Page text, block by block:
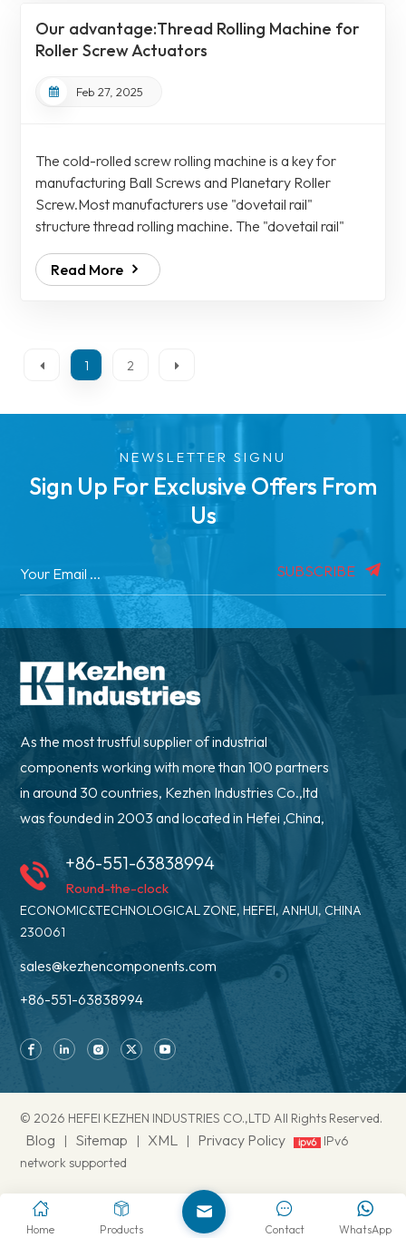
metallographic structure. The cold...
Our advantage:Thread Rolling Machine for
Roller Screw Actuators
Feb 27, 2025
The cold-rolled screw rolling machine is a key for
manufacturing Ball Screws and Planetary Roller
Screw.Most manufacturers use "dovetail rail"
structure thread rolling machine. The "dovetail rail"
clearance. The defect is it cannot be pushed axially if it
is locked, and there will be radial deflection if the lock
inconsistent contours and round...
Read More
1 2
NEWSLETTER SIGNU
Sign Up For Exclusive Offers From
Us
SUBSCRIBE
As the most trustful supplier of industrial
components working with more than 100 partners
in around 30 countries, Kezhen Industries Co.,ltd
was founded in 2003 and located in Hefei ,China,
+86-551-63838994
Round-the-clock
ECONOMIC&TECHNOLOGICAL ZONE, HEFEI, ANHUI, CHINA
230061
sales@kezhencomponents.com
+86-551-63838994
© 2026 HEFEI KEZHEN INDUSTRIES CO.,LTD All Rights Reserved.
Blog Sitemap XML Privacy Policy
IPv6
network supported
Home Products WhatsApp
Contact